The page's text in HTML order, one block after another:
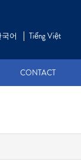
어 Tiếng Việt
CONTACT